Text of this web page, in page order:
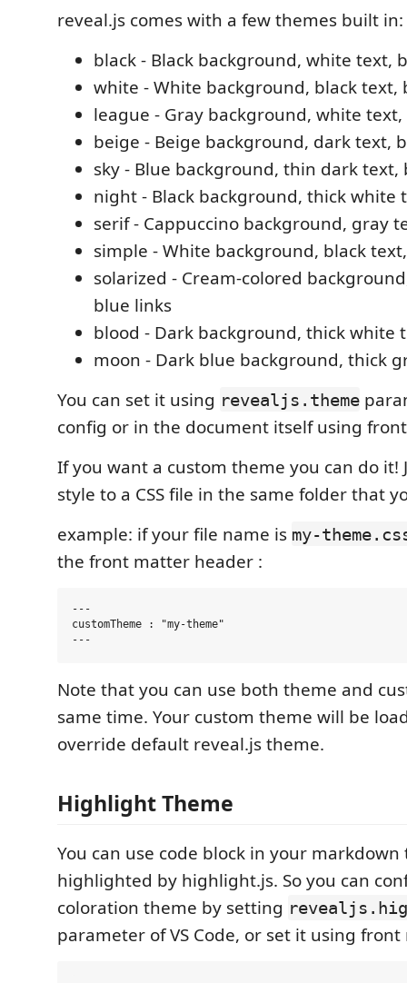
reveal.js comes with a few themes built in:
black - Black background, white text,
white - White background, black text,
league - Gray background, white
beige - Beige background, dark text,
sky - Blue background, thin dark text,
night - Black background, thick white
serif - Cappuccino background, gray
simple - White background, black
solarized - Cream-colored
blue links
blood - Dark background, thick white
moon - Dark blue background, thick
You can set it using revealjs.theme
config or in the document itself using
If you want a custom theme you can do it!
style to a CSS file in the same folder that
example: if your file name is my-
the front matter header :
---
customTheme : "my-theme"
Note that you can use both theme and
same time. Your custom theme will be
override default reveal.js theme.
Highlight Theme
You can use code block in your
highlighted by highlight.js. So you can
coloration theme by setting
parameter of VS Code, or set it using front